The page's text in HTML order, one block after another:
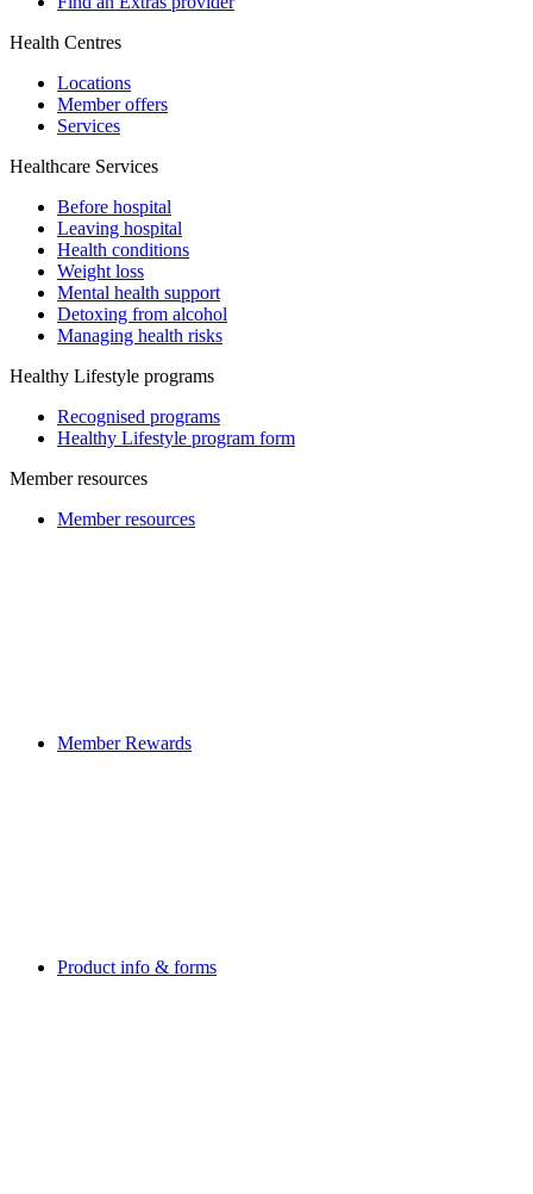
Health Centres
Locations
Member offers
Services
Healthcare Services
Before hospital
Leaving hospital
Health conditions
Weight loss
Mental health support
Detoxing from alcohol
Managing health risks
Healthy Lifestyle programs
Recognised programs
Healthy Lifestyle program form
Member resources
Member resources
Member Rewards
Product info & forms